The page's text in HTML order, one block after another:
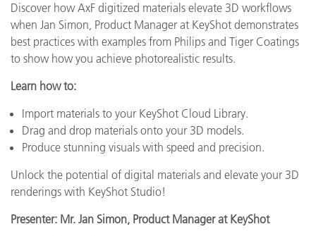
Discover how AxF digitized materials elevate 3D workflows
when Jan Simon, Product Manager at KeyShot demonstrates
best practices with examples from Philips and Tiger Coatings
to show how you achieve photorealistic results.
Learn how to:
Import materials to your KeyShot Cloud Library.
Drag and drop materials onto your 3D models.
Produce stunning visuals with speed and precision.
Unlock the potential of digital materials and elevate your 3D
renderings with KeyShot Studio!
Presenter: Mr. Jan Simon, Product Manager at KeyShot